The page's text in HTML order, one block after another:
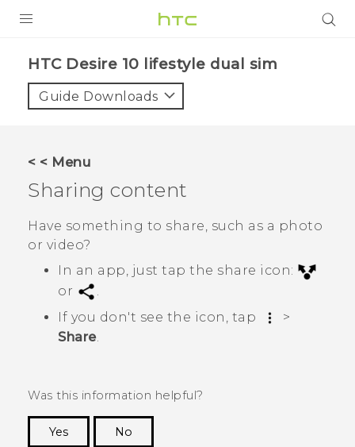
HTC Desire 10 lifestyle dual sim‎
Guide Downloads
< < Menu
Sharing content
Have something to share, such as a photo
or video?
In an app, just tap the share icon:
or
If you don't see the icon, tap
>
Share.
Was this information helpful?
Yes
No